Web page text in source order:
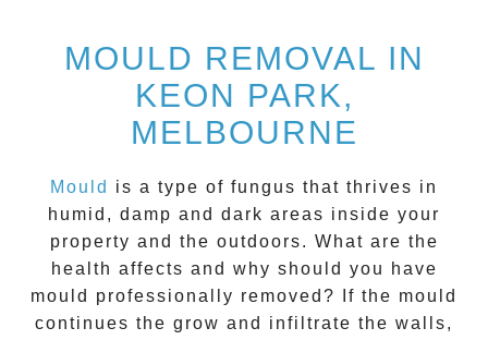
MOULD REMOVAL IN
KEON PARK,
MELBOURNE
Mould
is a type of fungus that thrives in
humid, damp and dark areas inside your
property and the outdoors. What are the
health affects and why should you have
mould professionally removed?
If the mould
continues the grow and infiltrate the walls,